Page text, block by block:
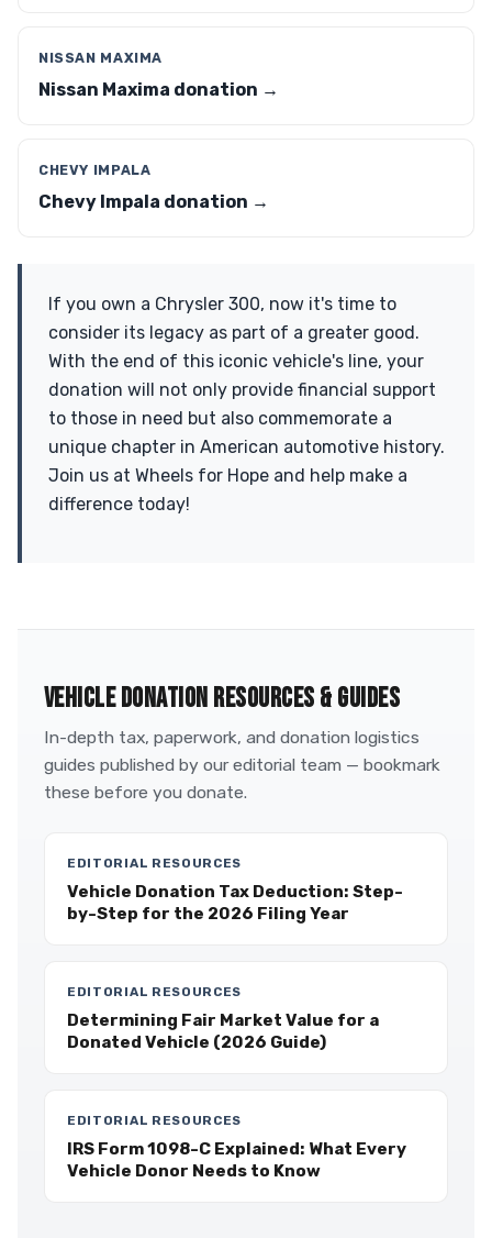
NISSAN MAXIMA
Nissan Maxima donation →
CHEVY IMPALA
Chevy Impala donation →
If you own a Chrysler 300, now it's time to
consider its legacy as part of a greater good.
With the end of this iconic vehicle's line, your
donation will not only provide financial support
to those in need but also commemorate a
unique chapter in American automotive history.
Join us at Wheels for Hope and help make a
difference today!
VEHICLE DONATION RESOURCES & GUIDES
In-depth tax, paperwork, and donation logistics
guides published by our editorial team — bookmark
these before you donate.
EDITORIAL RESOURCES
Vehicle Donation Tax Deduction: Step-
by-Step for the 2026 Filing Year
EDITORIAL RESOURCES
Determining Fair Market Value for a
Donated Vehicle (2026 Guide)
EDITORIAL RESOURCES
IRS Form 1098-C Explained: What Every
Vehicle Donor Needs to Know